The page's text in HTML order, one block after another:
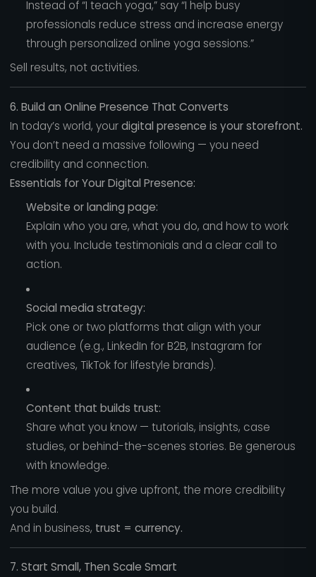
Instead of “I teach yoga,” say “I help busy
professionals reduce stress and increase energy
through personalized online yoga sessions.”
Sell results, not activities.
6. Build an Online Presence That Converts
In today’s world, yourdigital presence is your storefront.
You don’t need a massive following — you need
credibility and connection.
Essentials for Your Digital Presence:
Website or landing page:
Explain who you are, what you do, and how to work
with you. Include testimonials and a clear call to
action.
Social media strategy:
Pick one or two platforms that align with your
audience (e.g., LinkedIn for B2B, Instagram for
creatives, TikTok for lifestyle brands).
Content that builds trust:
Share what you know — tutorials, insights, case
studies, or behind-the-scenes stories. Be generous
with knowledge.
The more value you give upfront, the more credibility
you build.
And in business, trust = currency.
7. Start Small, Then Scale Smart